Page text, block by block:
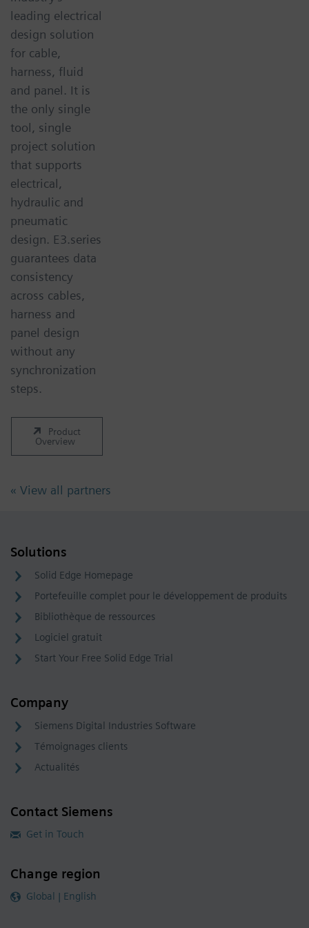
leading electrical
design solution
for cable,
harness, fluid
and panel. It is
the only single
tool, single
project solution
that supports
electrical,
hydraulic and
pneumatic
design. E3.series
guarantees data
consistency
across cables,
harness and
panel design
without any
synchronization
steps.
Product
Overview
« View all partners
Solutions
Solid Edge Homepage
Portefeuille complet pour le développement de produits
Bibliothèque de ressources
Logiciel gratuit
Start Your Free Solid Edge Trial
Company
Siemens Digital Industries Software
Témoignages clients
Actualités
Contact Siemens
Get in Touch
Change region
Global | English